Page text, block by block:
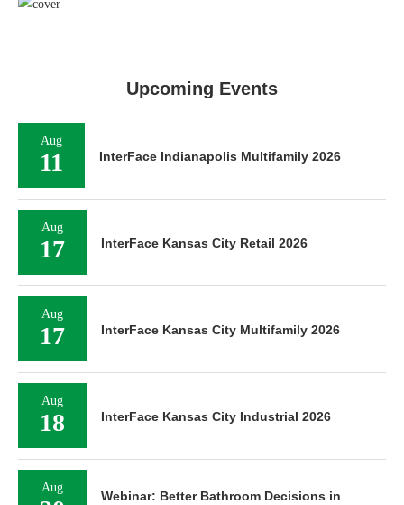
Upcoming Events
Aug
11 InterFace Indianapolis Multifamily 2026
Aug
17 InterFace Kansas City Retail 2026
Aug
17 InterFace Kansas City Multifamily 2026
Aug
18 InterFace Kansas City Industrial 2026
Aug
Webinar: Better Bathroom Decisions in